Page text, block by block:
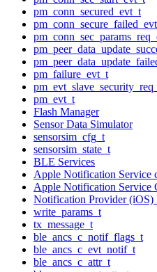
pm_conn_secured_evt_t
pm_failure_evt_t
pm_evt_t
Flash Manager
Sensor Data Simulator
sensorsim_cfg_t
sensorsim_state_t
BLE Services
Apple Notification Service
Apple Notification Service
Notification Provider (iOS)
write_params_t
tx_message_t
ble_ancs_c_notif_flags_t
ble_ancs_c_evt_notif_t
ble_ancs_c_attr_t